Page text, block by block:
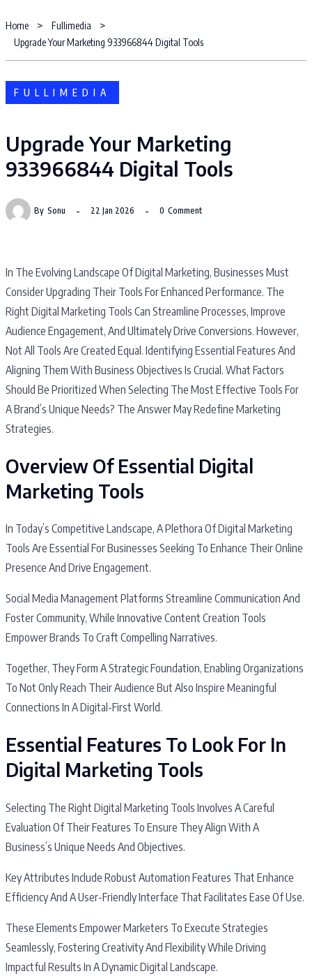
Home
Fullimedia
Upgrade Your Marketing 933966844 Digital Tools
FULLIMEDIA
Upgrade Your Marketing
933966844 Digital Tools
By Sonu 22 Jan 2026 0 Comment
In The Evolving Landscape Of Digital Marketing, Businesses Must
Consider Upgrading Their Tools For Enhanced Performance. The
Right Digital Marketing Tools Can Streamline Processes, Improve
Audience Engagement, And Ultimately Drive Conversions. However,
Not All Tools Are Created Equal. Identifying Essential Features And
Aligning Them With Business Objectives Is Crucial. What Factors
Should Be Prioritized When Selecting The Most Effective Tools For
A Brand’s Unique Needs? The Answer May Redefine Marketing
Strategies.
Overview Of Essential Digital
Marketing Tools
In Today’s Competitive Landscape, A Plethora Of Digital Marketing
Tools Are Essential For Businesses Seeking To Enhance Their Online
Presence And Drive Engagement.
Social Media Management Platforms Streamline Communication And
Foster Community, While Innovative Content Creation Tools
Empower Brands To Craft Compelling Narratives.
Together, They Form A Strategic Foundation, Enabling Organizations
To Not Only Reach Their Audience But Also Inspire Meaningful
Connections In A Digital-First World.
Essential Features To Look For In
Digital Marketing Tools
Selecting The Right Digital Marketing Tools Involves A Careful
Evaluation Of Their Features To Ensure They Align With A
Business’s Unique Needs And Objectives.
Key Attributes Include Robust Automation Features That Enhance
Efficiency And A User-Friendly Interface That Facilitates Ease Of Use.
These Elements Empower Marketers To Execute Strategies
Seamlessly, Fostering Creativity And Flexibility While Driving
Impactful Results In A Dynamic Digital Landscape.